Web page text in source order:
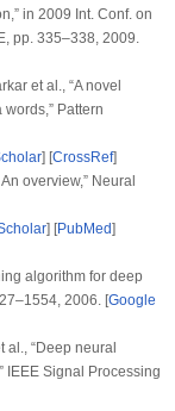
in 2009 Int. Conf. on
pp. 335–338, 2009.
et al., “A novel
Pattern
] [CrossRef]
overview,” Neural
] [PubMed]
algorithm for deep
2006. [Google
al., “Deep neural
IEEE Signal Processing